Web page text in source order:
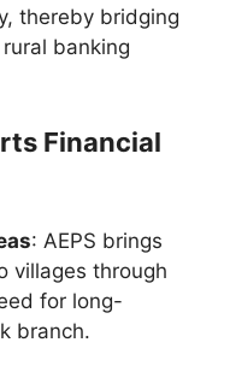
thereby bridging
banking
Financial
: AEPS brings
villages through
for long-
branch.